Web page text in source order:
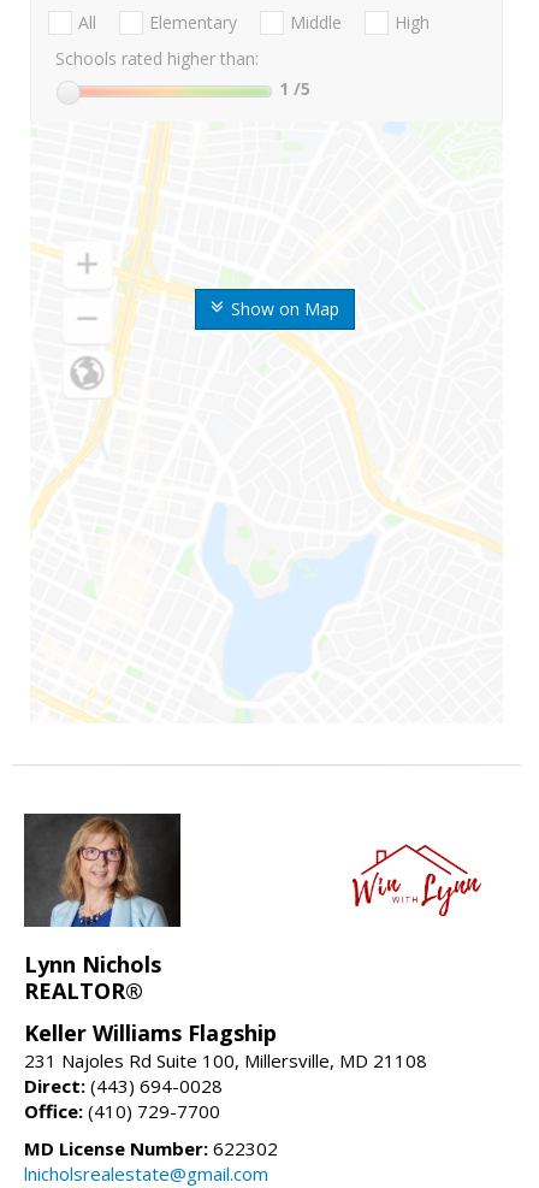
Show on Map
All Elementary Middle
High
Schools rated higher than:
1 /5
Lynn Nichols
REALTOR®
Keller Williams Flagship
231 Najoles Rd Suite 100, Millersville, MD 21108
Direct: (443) 694-0028
Office: (410) 729-7700
MD License Number: 622302
lnicholsrealestate@gmail.com